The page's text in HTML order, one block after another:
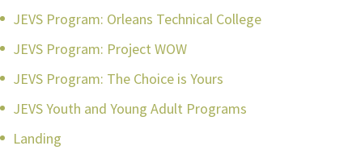
JEVS Program: Orleans Technical College
JEVS Program: Project WOW
JEVS Program: The Choice is Yours
JEVS Youth and Young Adult Programs
Landing